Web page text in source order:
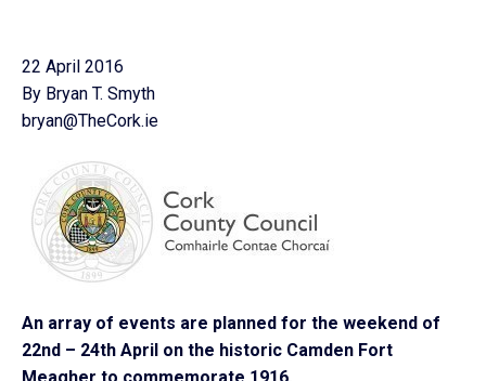
22 April 2016
By Bryan T. Smyth
bryan@TheCork.ie
An array of events are planned for the weekend of
22nd – 24th April on the historic Camden Fort